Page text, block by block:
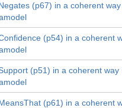
(p67) in a coherent
(p54) in a coherent
(p51) in a coherent way
(p61) in a coherent